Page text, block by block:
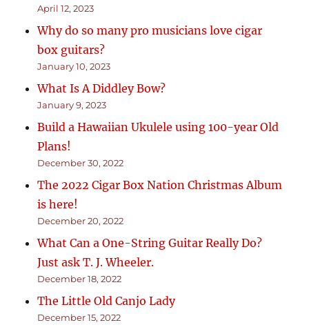
April 12, 2023
Why do so many pro musicians love cigar
box guitars?
January 10, 2023
What Is A Diddley Bow?
January 9, 2023
Build a Hawaiian Ukulele using 100-year Old
Plans!
December 30, 2022
The 2022 Cigar Box Nation Christmas Album
is here!
December 20, 2022
What Can a One-String Guitar Really Do?
Just ask T. J. Wheeler.
December 18, 2022
The Little Old Canjo Lady
December 15, 2022